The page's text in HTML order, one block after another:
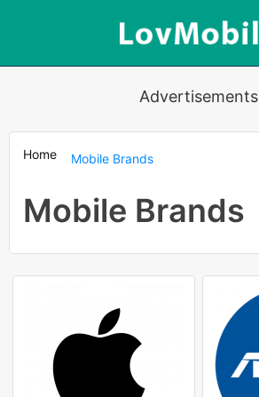
Advertisements
Home Mobile Brands
Mobile Brands